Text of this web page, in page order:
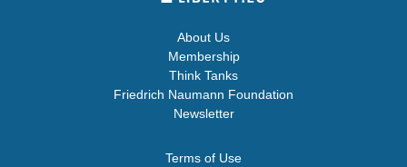
About Us
Membership
Think Tanks
Friedrich Naumann Foundation
Newsletter
Terms of Use